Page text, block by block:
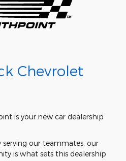
Chevrolet
is your new car dealership
our teammates, our
is what sets this dealership